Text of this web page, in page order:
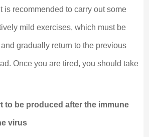
is recommended to carry out some
mild exercises, which must be
gradually return to the previous
Once you are tired, you should take
to be produced after the immune
virus